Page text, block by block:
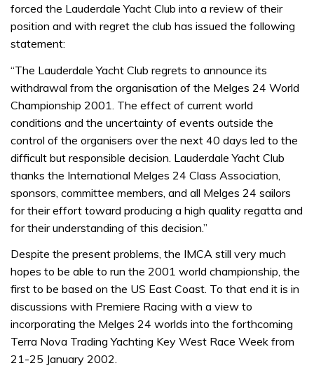
forced the Lauderdale Yacht Club into a review of their
position and with regret the club has issued the following
statement:
“The Lauderdale Yacht Club regrets to announce its
withdrawal from the organisation of the Melges 24 World
Championship 2001. The effect of current world
conditions and the uncertainty of events outside the
control of the organisers over the next 40 days led to the
difficult but responsible decision. Lauderdale Yacht Club
thanks the International Melges 24 Class Association,
sponsors, committee members, and all Melges 24 sailors
for their effort toward producing a high quality regatta and
for their understanding of this decision.”
Despite the present problems, the IMCA still very much
hopes to be able to run the 2001 world championship, the
first to be based on the US East Coast. To that end it is in
discussions with Premiere Racing with a view to
incorporating the Melges 24 worlds into the forthcoming
Terra Nova Trading Yachting Key West Race Week from
21-25 January 2002.